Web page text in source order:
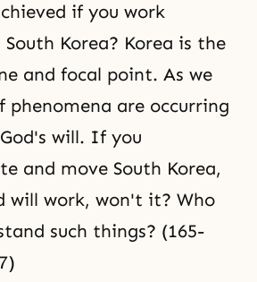
if you work
Korea? Korea is the
and focal point. As we
phenomena are occurring
will. If you
and move South Korea,
will work, won't it? Who
such things? (165-